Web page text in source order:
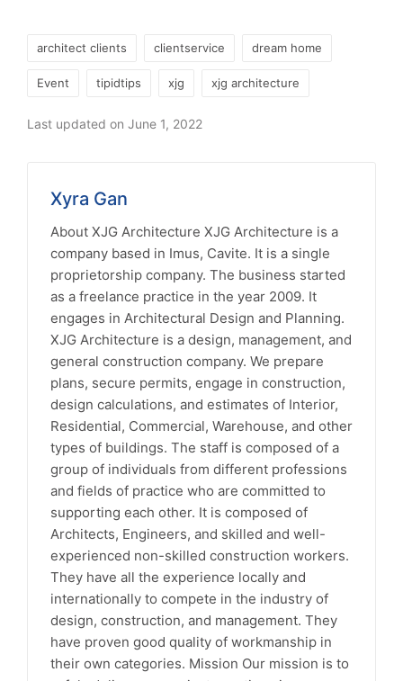
architect clients clientservice dream home
Event tipidtips xjg xjg architecture
Last updated on June 1, 2022
Xyra Gan
About XJG Architecture XJG Architecture is a
company based in Imus, Cavite. It is a single
proprietorship company. The business started
as a freelance practice in the year 2009. It
engages in Architectural Design and Planning.
XJG Architecture is a design, management, and
general construction company. We prepare
plans, secure permits, engage in construction,
design calculations, and estimates of Interior,
Residential, Commercial, Warehouse, and other
types of buildings. The staff is composed of a
group of individuals from different professions
and fields of practice who are committed to
supporting each other. It is composed of
Architects, Engineers, and skilled and well-
experienced non-skilled construction workers.
They have all the experience locally and
internationally to compete in the industry of
design, construction, and management. They
have proven good quality of workmanship in
their own categories. Mission Our mission is to